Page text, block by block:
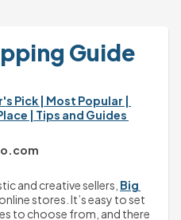
Guide
Pick | Most Popular |
| Tips and Guides
and creative sellers, Big
stores. It’s easy to set
to choose from, and there